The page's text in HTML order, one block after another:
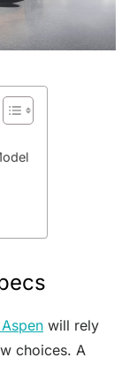
will rely
choices. A